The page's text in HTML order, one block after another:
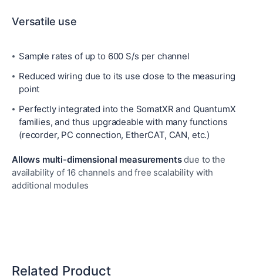
Versatile use
Sample rates of up to 600 S/s per channel
Reduced wiring due to its use close to the measuring
point
Perfectly integrated into the SomatXR and QuantumX
families, and thus upgradeable with many functions
(recorder, PC connection, EtherCAT, CAN, etc.)
Allows multi-dimensional measurementsdue to the
availability of 16 channels and free scalability with
additional modules
Related Product